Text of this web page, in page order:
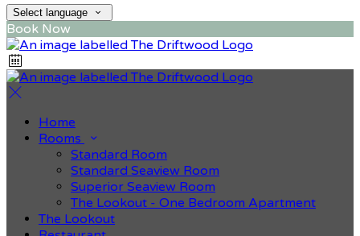
Select language
Book Now
Home
Rooms
Standard Room
Standard Seaview Room
Superior Seaview Room
The Lookout - One Bedroom Apartment
The Lookout